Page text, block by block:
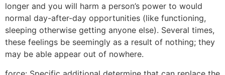
longer and you will harm a person’s power to would
normal day-after-day opportunities (like functioning,
sleeping otherwise getting anyone else). Several times,
these feelings be seemingly as a result of nothing; they
may be able appear out of nowhere.